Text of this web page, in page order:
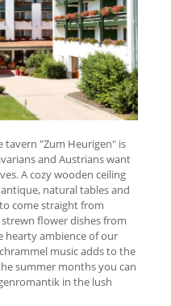
"Zum Heurigen" is
and Austrians want
A cozy wooden ceiling
natural tables and
come straight from
flower dishes from
hearty ambience of our
music adds to the
summer months you can
in the lush